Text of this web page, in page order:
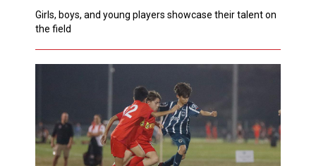
Girls, boys, and young players showcase their talent on
the field